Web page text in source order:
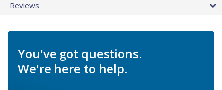
Reviews
You've got questions.
We're here to help.